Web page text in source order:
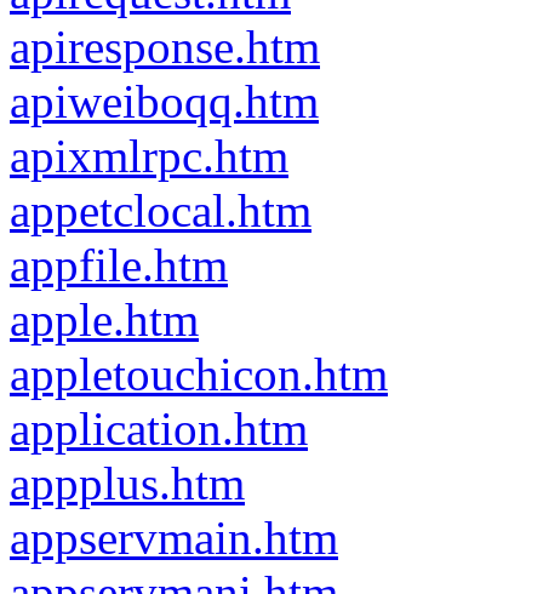
apiresponse.htm
apiweiboqq.htm
apixmlrpc.htm
appetclocal.htm
appfile.htm
apple.htm
appletouchicon.htm
application.htm
appplus.htm
appservmain.htm